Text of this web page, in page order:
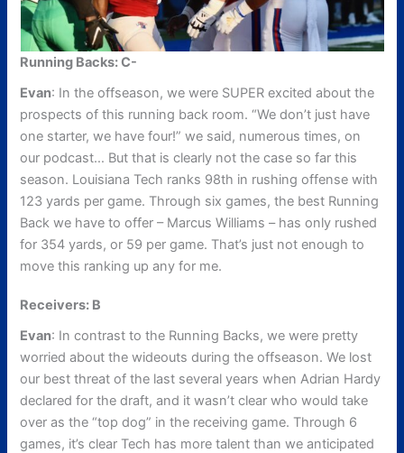
Running Backs: C-
Evan: In the offseason, we were SUPER excited about the
prospects of this running back room. “We don’t just have
one starter, we have four!” we said, numerous times, on
our podcast… But that is clearly not the case so far this
season. Louisiana Tech ranks 98th in rushing offense with
123 yards per game. Through six games, the best Running
Back we have to offer – Marcus Williams – has only rushed
for 354 yards, or 59 per game. That’s just not enough to
move this ranking up any for me.
Receivers: B
Evan: In contrast to the Running Backs, we were pretty
worried about the wideouts during the offseason. We lost
our best threat of the last several years when Adrian Hardy
declared for the draft, and it wasn’t clear who would take
over as the “top dog” in the receiving game. Through 6
games, it’s clear Tech has more talent than we anticipated